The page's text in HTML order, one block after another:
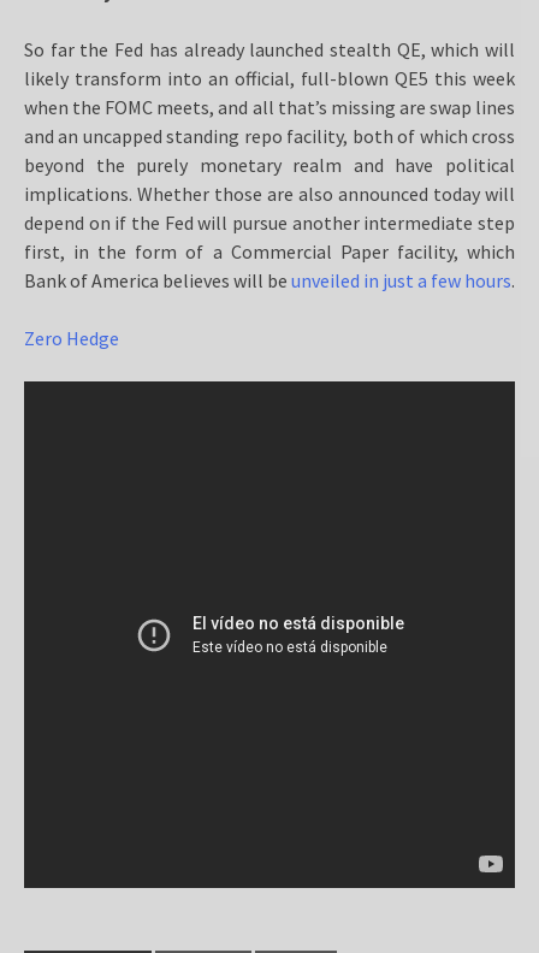
So far the Fed has already launched stealth QE, which will
likely transform into an official, full-blown QE5 this week
when the FOMC meets, and all that’s missing are swap lines
and an uncapped standing repo facility, both of which cross
beyond the purely monetary realm and have political
implications. Whether those are also announced today will
depend on if the Fed will pursue another intermediate step
first, in the form of a Commercial Paper facility, which
Bank of America believes will be unveiled in just a few hours.
Zero Hedge